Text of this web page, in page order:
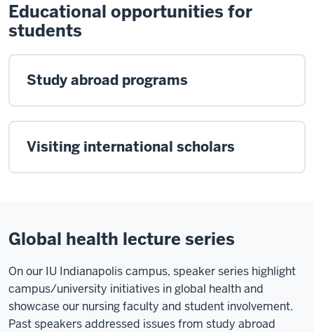
Educational opportunities for
students
Study abroad programs
Visiting international scholars
Global health lecture series
On our IU Indianapolis campus, speaker series highlight
campus/university initiatives in global health and
showcase our nursing faculty and student involvement.
Past speakers addressed issues from study abroad